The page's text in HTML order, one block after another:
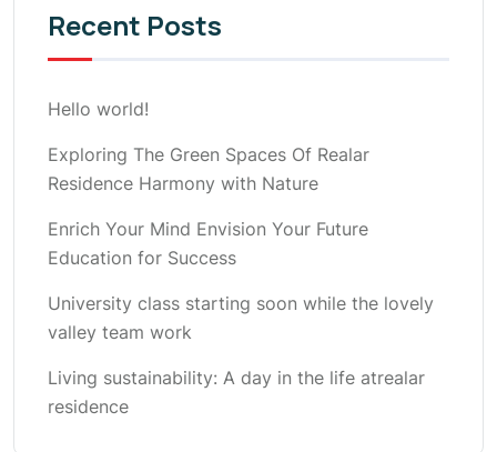
Recent Posts
Hello world!
Exploring The Green Spaces Of Realar
Residence Harmony with Nature
Enrich Your Mind Envision Your Future
Education for Success
University class starting soon while the lovely
valley team work
Living sustainability: A day in the life atrealar
residence